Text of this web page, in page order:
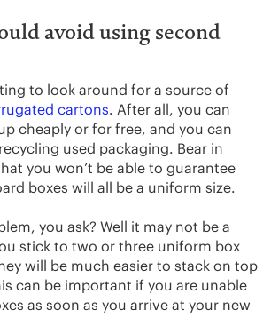
avoid using second
to look around for a source of
cartons. After all, you can
cheaply or for free, and you can
used packaging. Bear in
you won’t be able to guarantee
boxes will all be a uniform size.
you ask? Well it may not be a
stick to two or three uniform box
will be much easier to stack on top
can be important if you are unable
as soon as you arrive at your new